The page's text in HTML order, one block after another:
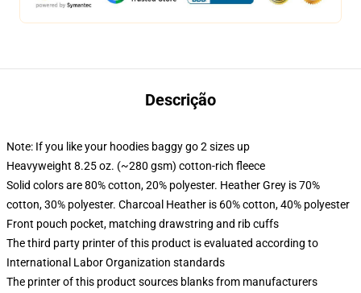
Descrição
Note: If you like your hoodies baggy go 2 sizes up
Heavyweight 8.25 oz. (~280 gsm) cotton-rich fleece
Solid colors are 80% cotton, 20% polyester. Heather Grey is 70%
cotton, 30% polyester. Charcoal Heather is 60% cotton, 40% polyester
Front pouch pocket, matching drawstring and rib cuffs
The third party printer of this product is evaluated according to
International Labor Organization standards
The printer of this product sources blanks from manufacturers